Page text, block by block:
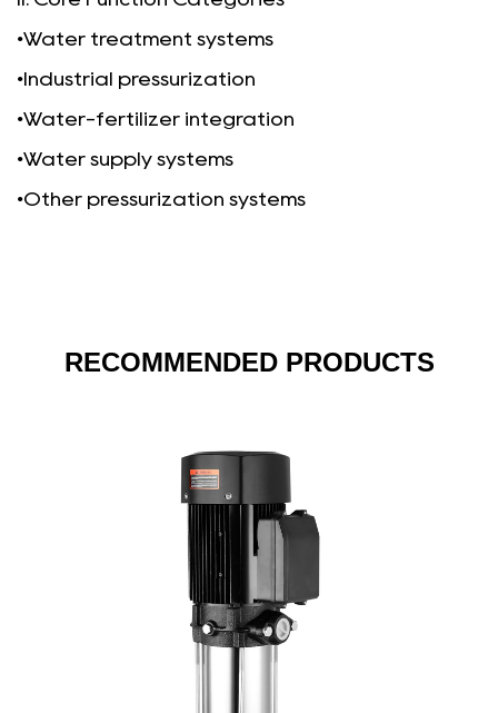
•Water treatment systems
• Industrial pressurization
•Water-fertilizer integration
•Water supply systems
•Other pressurization systems
RECOMMENDED PRODUCTS